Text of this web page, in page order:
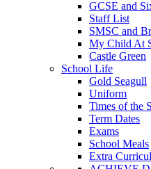
GCSE and
Staff List
SMSC and
My Child At
Castle Green
School Life
Gold Seagull
Uniform
Times of the
Term Dates
Exams
School Meals
Extra